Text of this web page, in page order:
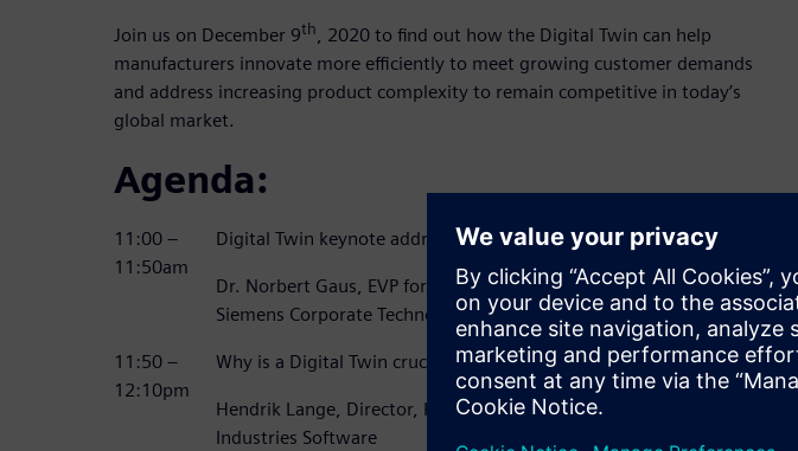
Join us on December 9th, 2020 to find out how the Digital Twin can help
manufacturers innovate more efficiently to meet growing customer demands
and address increasing product complexity to remain competitive in today’s
global market.
Agenda:
11:00 –
11:50am
Digital Twin keynote address
Dr. Norbert Gaus, EVP for Digitalization and Automation R&D,
Siemens Corporate Technologies
11:50 –
12:10pm
Why is a Digital Twin crucial to becoming an efficient innovator?
Hendrik Lange, Director, Heavy Equipment at Siemens Digital
Industries Software